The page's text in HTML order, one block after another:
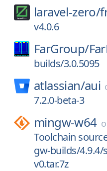
laravel-zero/
v4.0.6
FarGroup/
builds/3.0.5095
atlassian/aui
7.2.0-beta-3
mingw-w64
Toolchain
gw-builds/4.9.4/
v0.tar.7z